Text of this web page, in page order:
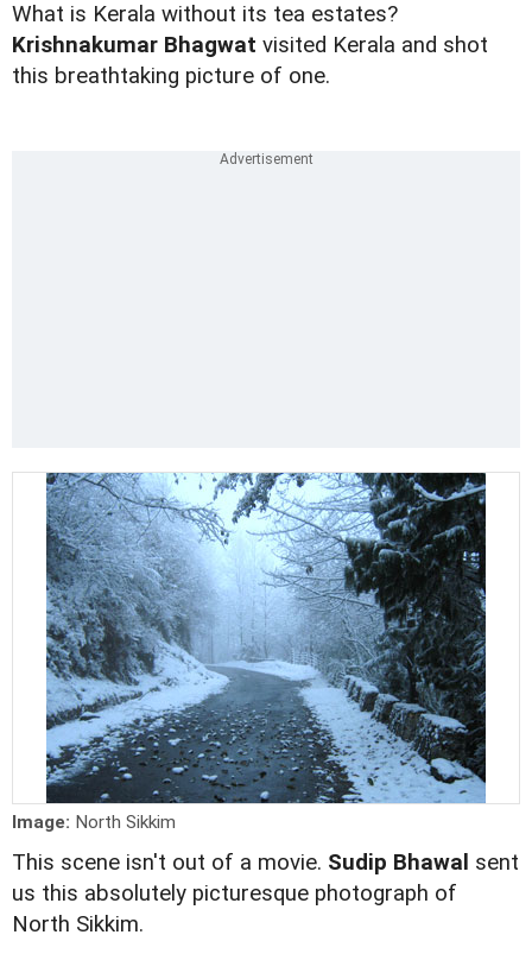
What is Kerala without its tea estates?
Krishnakumar Bhagwat visited Kerala and shot
this breathtaking picture of one.
Image: North Sikkim
This scene isn't out of a movie. Sudip Bhawal sent
us this absolutely picturesque photograph of
North Sikkim.